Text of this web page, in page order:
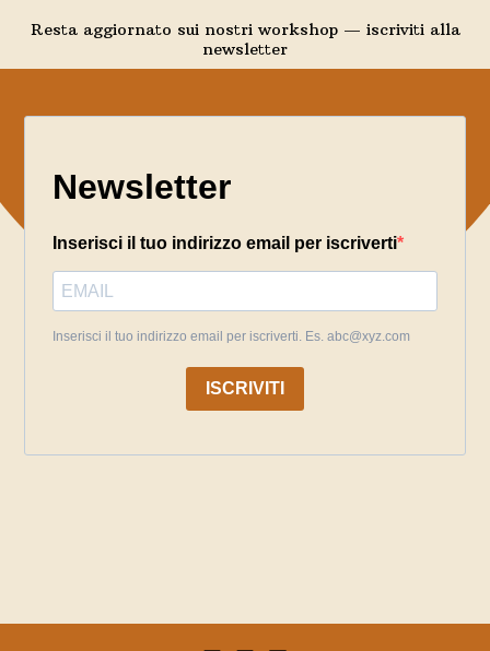
Resta aggiornato sui nostri workshop — iscriviti alla
newsletter
Newsletter
Inserisci il tuo indirizzo email per iscriverti
Inserisci il tuo indirizzo email per iscriverti. Es. abc@xyz.com
ISCRIVITI